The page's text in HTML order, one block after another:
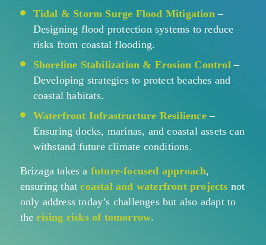
Tidal & Storm Surge Flood Mitigation –
Designing flood protection systems to reduce
risks from coastal flooding.
Shoreline Stabilization & Erosion Control –
Developing strategies to protect beaches and
coastal habitats.
Waterfront Infrastructure Resilience–
Ensuring docks, marinas, and coastal assets can
withstand future climate conditions.
Brizaga takes a future-focused approach,
ensuring thatcoastal and waterfront projects not
only address today’s challenges but also adapt to
therising risks of tomorrow.